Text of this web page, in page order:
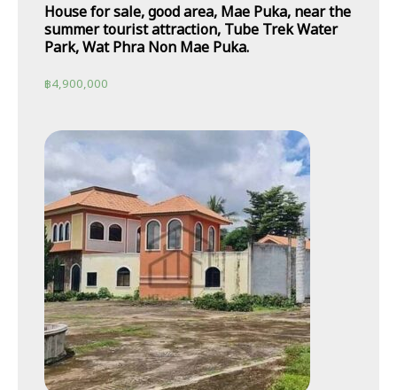
House for sale, good area, Mae Puka, near the
summer tourist attraction, Tube Trek Water
Park, Wat Phra Non Mae Puka.
฿4,900,000